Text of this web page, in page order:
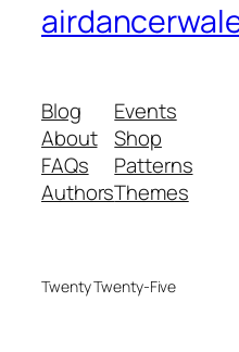
Blog
About
FAQs
Authors
Events
Shop
Patterns
Themes
Twenty Twenty-Five